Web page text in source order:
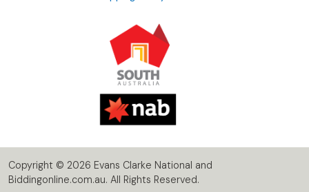
Copyright © 2026 Evans Clarke National and
Biddingonline.com.au. All Rights Reserved.